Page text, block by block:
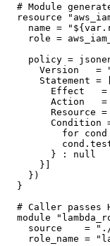
# Module
resource
name =
role =
policy =
Version   =
Statement =
Effect   =
Action
Resource
Condition
for cond
      } : null
    }]
  })
}
# Caller passes
module
source    =
role_name =